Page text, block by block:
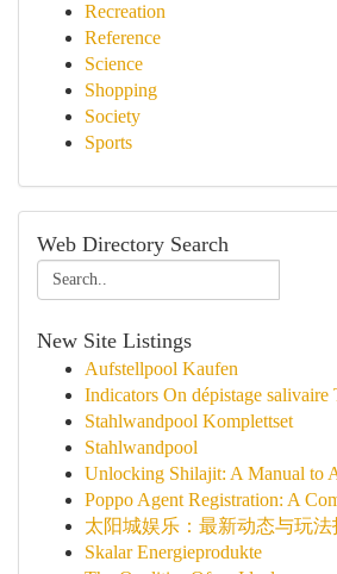
Recreation
Reference
Science
Shopping
Society
Sports
Web Directory Search
New Site Listings
Aufstellpool Kaufen
Indicators On dépistage
Stahlwandpool Komplettset
Stahlwandpool
Unlocking Shilajit: A Manual to
Poppo Agent Registration: A
太阳城娱乐：最新动态与玩法
Skalar Energieprodukte